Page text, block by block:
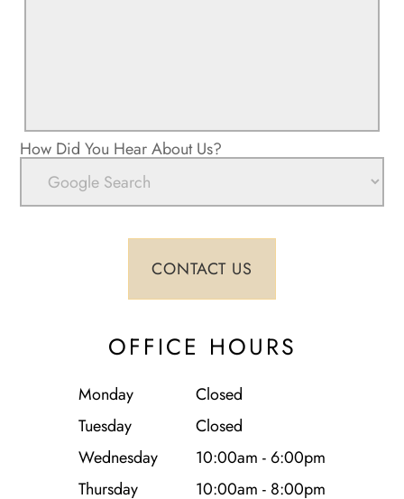
How Did You Hear About Us?
OFFICE HOURS
Monday
Closed
Tuesday
Closed
Wednesday
10:00am - 6:00pm
Thursday
10:00am - 8:00pm